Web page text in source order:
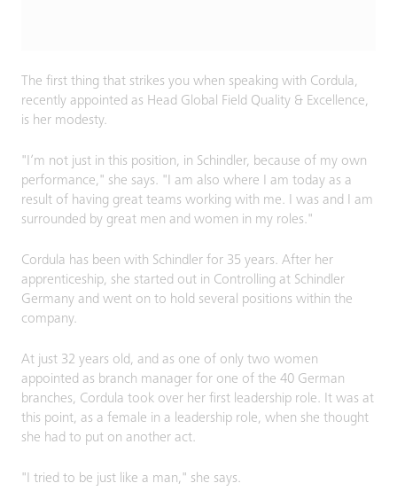
The first thing that strikes you when speaking with Cordula,
recently appointed as Head Global Field Quality & Excellence,
is her modesty.
"I’m not just in this position, in Schindler, because of my own
performance," she says. "I am also where I am today as a
result of having great teams working with me. I was and I am
surrounded by great men and women in my roles."
Cordula has been with Schindler for 35 years. After her
apprenticeship, she started out in Controlling at Schindler
Germany and went on to hold several positions within the
company.
At just 32 years old, and as one of only two women
appointed as branch manager for one of the 40 German
branches, Cordula took over her first leadership role. It was at
this point, as a female in a leadership role, when she thought
she had to put on another act.
"I tried to be just like a man," she says.